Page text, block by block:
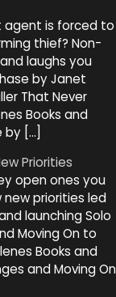
agent is forced to
thief? Non-
laughs you
by Janet
That Never
Books and
[…]
Priorities
open ones you
new priorities led
launching Solo
Moving On to
Books and
and Moving On